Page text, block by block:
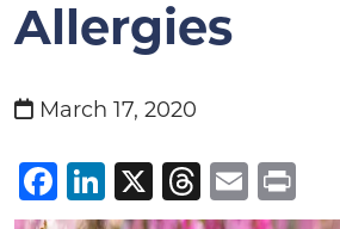
Allergies
March 17, 2020
Facebook
LinkedIn
X Threads
Email